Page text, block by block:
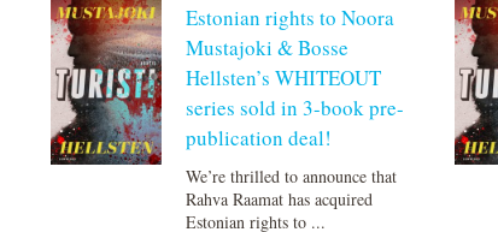
Estonian rights to Noora
Mustajoki & Bosse
Hellsten’s WHITEOUT
series sold in 3-book pre-
publication deal!
We’re thrilled to announce that
Rahva Raamat has acquired
Estonian rights to ...